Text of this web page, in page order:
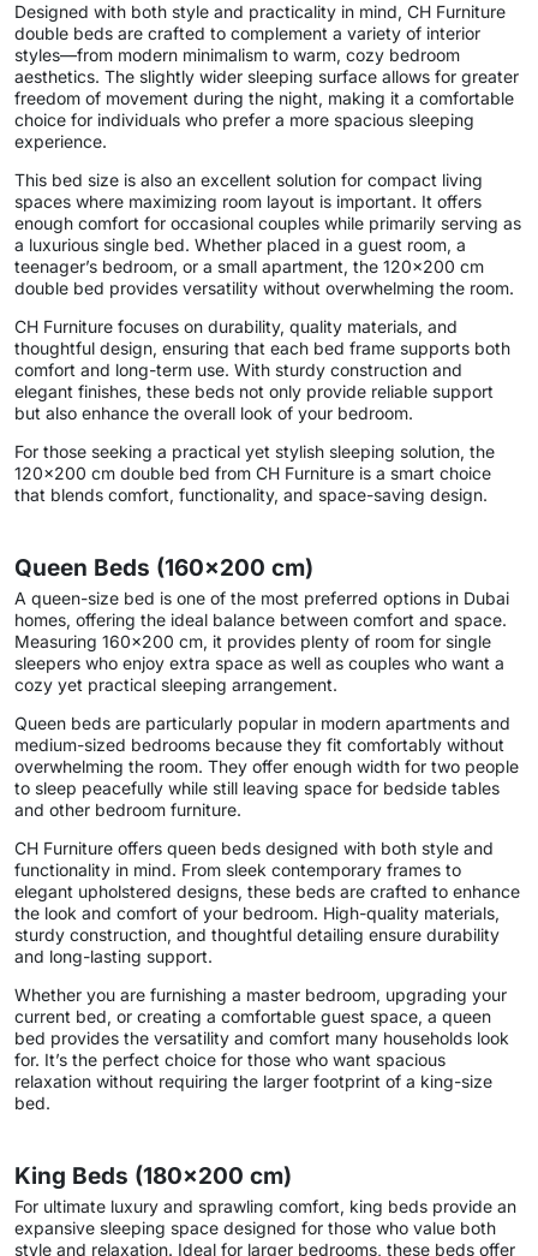
Designed with both style and practicality in mind, CH Furniture
double beds are crafted to complement a variety of interior
styles—from modern minimalism to warm, cozy bedroom
aesthetics. The slightly wider sleeping surface allows for greater
freedom of movement during the night, making it a comfortable
choice for individuals who prefer a more spacious sleeping
experience.
This bed size is also an excellent solution for compact living
spaces where maximizing room layout is important. It offers
enough comfort for occasional couples while primarily serving as
a luxurious single bed. Whether placed in a guest room, a
teenager’s bedroom, or a small apartment, the 120×200 cm
double bed provides versatility without overwhelming the room.
CH Furniture focuses on durability, quality materials, and
thoughtful design, ensuring that each bed frame supports both
comfort and long-term use. With sturdy construction and
elegant finishes, these beds not only provide reliable support
but also enhance the overall look of your bedroom.
For those seeking a practical yet stylish sleeping solution, the
120×200 cm double bed from CH Furniture is a smart choice
that blends comfort, functionality, and space-saving design.
Queen Beds (160×200 cm)
A queen-size bed is one of the most preferred options in Dubai
homes, offering the ideal balance between comfort and space.
Measuring 160×200 cm, it provides plenty of room for single
sleepers who enjoy extra space as well as couples who want a
cozy yet practical sleeping arrangement.
Queen beds are particularly popular in modern apartments and
medium-sized bedrooms because they fit comfortably without
overwhelming the room. They offer enough width for two people
to sleep peacefully while still leaving space for bedside tables
and other bedroom furniture.
CH Furniture offers queen beds designed with both style and
functionality in mind. From sleek contemporary frames to
elegant upholstered designs, these beds are crafted to enhance
the look and comfort of your bedroom. High-quality materials,
sturdy construction, and thoughtful detailing ensure durability
and long-lasting support.
Whether you are furnishing a master bedroom, upgrading your
current bed, or creating a comfortable guest space, a queen
bed provides the versatility and comfort many households look
for. It’s the perfect choice for those who want spacious
relaxation without requiring the larger footprint of a king-size
bed.
King Beds (180×200 cm)
For ultimate luxury and sprawling comfort, king beds provide an
expansive sleeping space designed for those who value both
style and relaxation. Ideal for larger bedrooms, these beds offer